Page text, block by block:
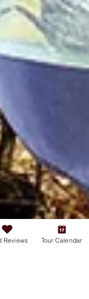
Reviews Tour Calendar